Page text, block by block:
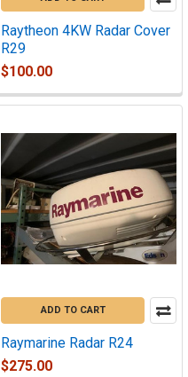
Raytheon 4KW Radar Cover
R29
$100.00
ADD TO CART
Raymarine Radar R24
$275.00